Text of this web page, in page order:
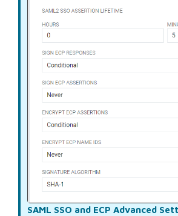
SAML SSO and ECP Advanced